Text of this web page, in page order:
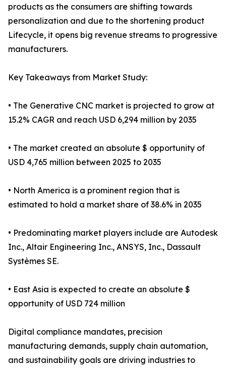
products as the consumers are shifting towards
personalization and due to the shortening product
Lifecycle, it opens big revenue streams to progressive
manufacturers.
Key Takeaways from Market Study:
• The Generative CNC market is projected to grow at
15.2% CAGR and reach USD 6,294 million by 2035
• The market created an absolute $ opportunity of
USD 4,765 million between 2025 to 2035
• North America is a prominent region that is
estimated to hold a market share of 38.6% in 2035
• Predominating market players include are Autodesk
Inc., Altair Engineering Inc., ANSYS, Inc., Dassault
Systèmes SE.
• East Asia is expected to create an absolute $
opportunity of USD 724 million
Digital compliance mandates, precision
manufacturing demands, supply chain automation,
and sustainability goals are driving industries to